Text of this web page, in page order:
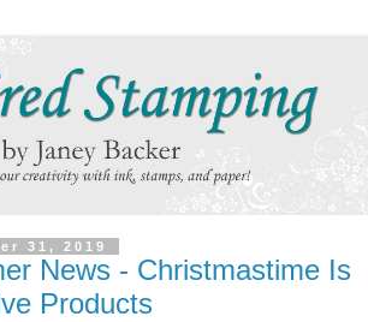
31, 2019
News - Christmastime Is
Products